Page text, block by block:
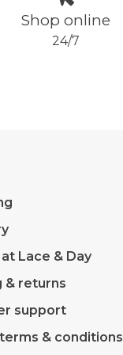
Shop online
24/7
Lace & Day
& returns
support
& conditions